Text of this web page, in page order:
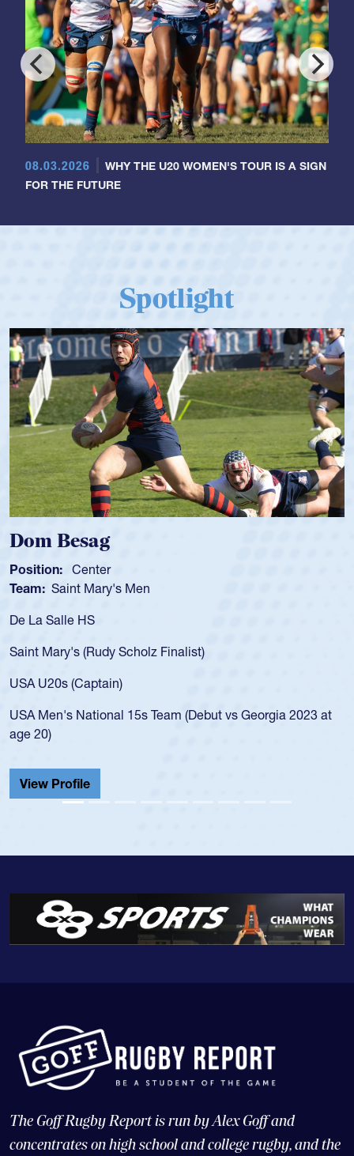
08.03.2026
WHY THE U20 WOMEN'S TOUR IS A SIGN
FOR THE FUTURE
Spotlight
2023 at
Spencer Huntley
Position:
Team: Cathedral Catholic Boys
USA age-grade pathway. He got that waiver
for the USA U20s, and then moved up to
led the San Diego Mustangs to a national
championship in 2024.
The Goff Rugby Report is run by Alex Goff and